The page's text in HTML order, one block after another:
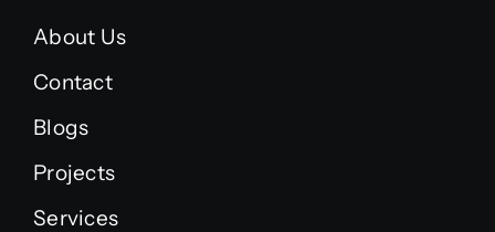
About Us
Contact
Blogs
Projects
Services